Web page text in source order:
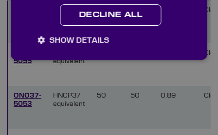
HNCP37
equivalent
50 50
5055
equivalent
ONO37-
5053
HNCP37
equivalent
50 50 0.89
DECLINE ALL
SHOW DETAILS